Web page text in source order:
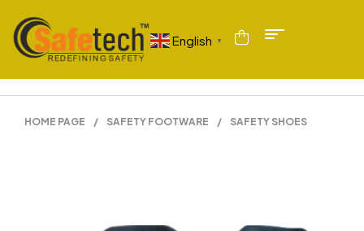
English ▼
HOME PAGE / SAFETY FOOTWARE / SAFETY SHOES